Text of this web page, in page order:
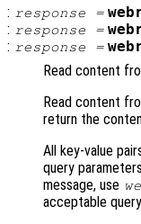
: response =
: response =
: response =
Read content
Read content
return the
All key-value
query
message, use
acceptable